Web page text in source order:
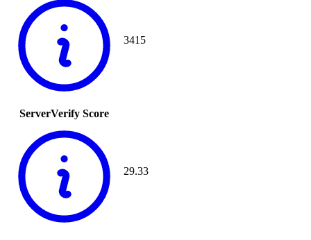
3415
ServerVerify Score
29.33